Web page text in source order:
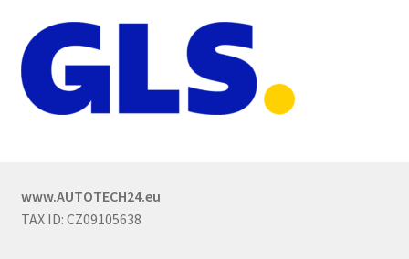
www.AUTOTECH24.eu
TAX ID: CZ09105638